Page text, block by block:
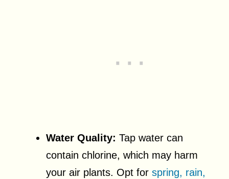
Water Quality: Tap water can
contain chlorine, which may harm
your air plants. Opt for spring, rain,